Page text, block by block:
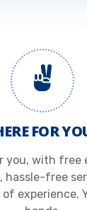
FOR
you, with free
hassle-free
experience.